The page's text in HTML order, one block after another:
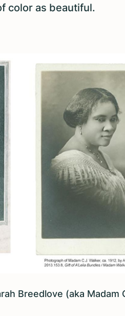
color as beautiful.
Breedlove (aka Madam